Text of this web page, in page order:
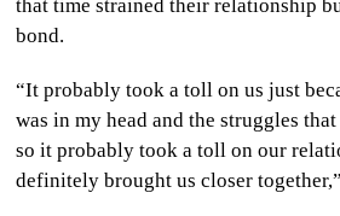
that time strained their relationship
bond.
“It probably took a toll on us just
was in my head and the struggles
so it probably took a toll on our
definitely brought us closer